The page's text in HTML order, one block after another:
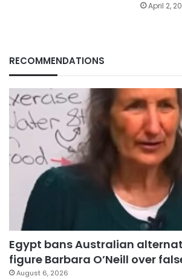
April 2,
RECOMMENDATIONS
Egypt bans Australian
figure Barbara O’Neill over
August 6, 2026